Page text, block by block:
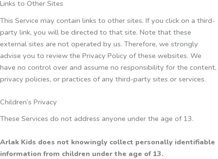
Links to Other Sites
This Service may contain links to other sites. If you click on a third-
party link, you will be directed to that site. Note that these
external sites are not operated by us. Therefore, we strongly
advise you to review the Privacy Policy of these websites. We
have no control over and assume no responsibility for the content,
privacy policies, or practices of any third-party sites or services.
Children’s Privacy
These Services do not address anyone under the age of 13.
Arlak Kids does not knowingly collect personally identifiable
information from children under the age of 13.